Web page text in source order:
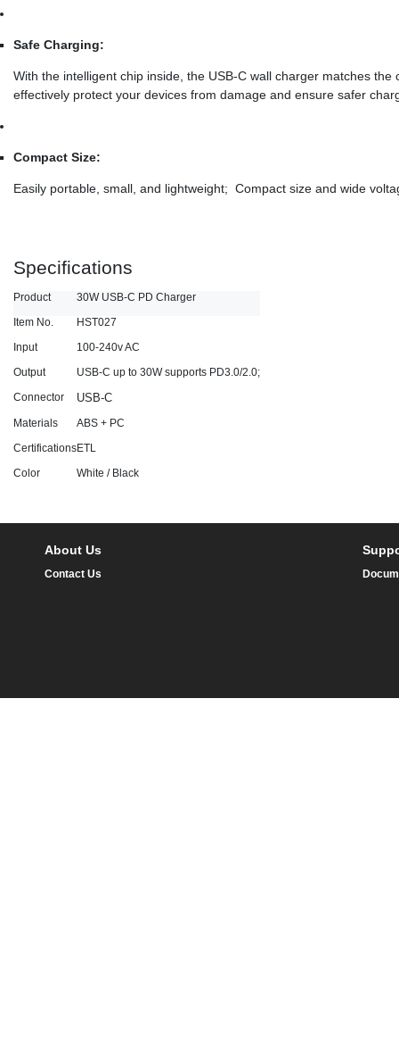
Safe Charging:
With the intelligent chip inside, the USB-C wall charger matches
effectively protect your devices from damage and ensure safer
Compact Size:
Easily portable, small, and lightweight; Compact size and wide
Specifications
Product
30W USB-C PD Charger
Item No.
HST027
Input
100-240v AC
Output
USB-C up to 30W supports PD3.0/2.0;
Connector
USB-C
Materials
ABS + PC
CertificationsETL
Color
White / Black
About Us
Contact Us